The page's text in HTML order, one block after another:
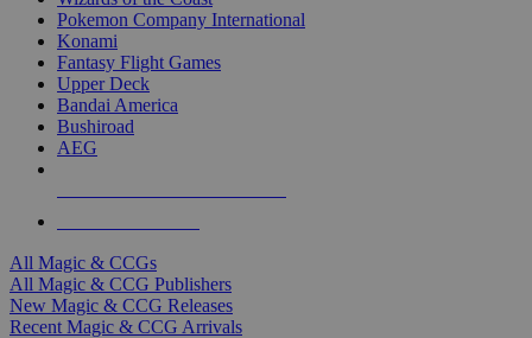
Pokemon Company International
Konami
Fantasy Flight Games
Upper Deck
Bandai America
Bushiroad
AEG
All Magic & CCGs
All Magic & CCG Publishers
New Magic & CCG Releases
Recent Magic & CCG Arrivals